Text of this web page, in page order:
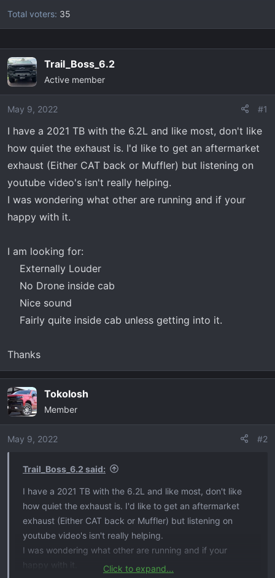
Total voters 35
Trail_Boss_6.2
Active member
May 9, 2022 #1
I have a 2021 TB with the 6.2L and like most, don't like
how quiet the exhaust is. I'd like to get an aftermarket
exhaust (Either CAT back or Muffler) but listening on
youtube video's isn't really helping.
I was wondering what other are running and if your
happy with it.
I am looking for:
Externally Louder​
No Drone inside cab​
Nice sound​
Fairly quite inside cab unless getting into it.​
Thanks
Tokolosh
Member
May 9, 2022 #2
Trail_Boss_6.2 said:
I have a 2021 TB with the 6.2L and like most, don't like
how quiet the exhaust is. I'd like to get an aftermarket
exhaust (Either CAT back or Muffler) but listening on
youtube video's isn't really helping.
I was wondering what other are running and if your
happy with it.
Click to expand...